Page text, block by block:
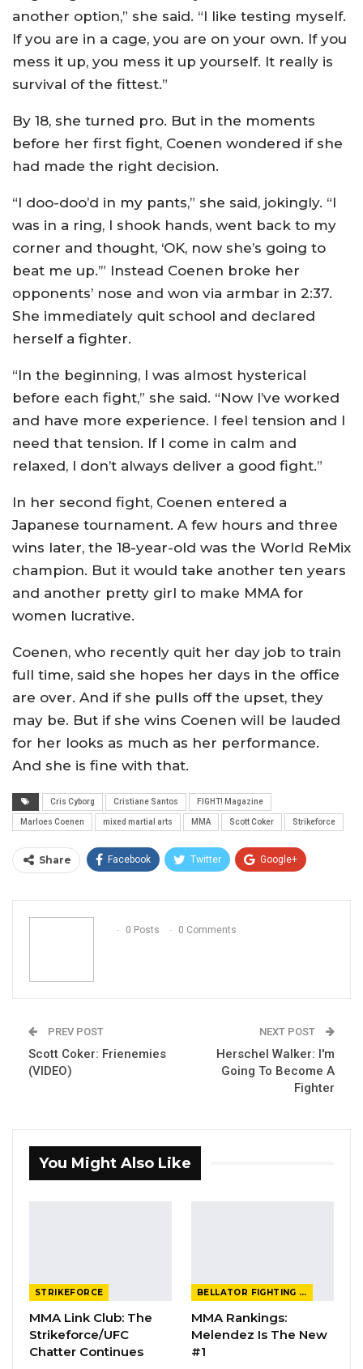
another option,” she said. “I like testing myself.
If you are in a cage, you are on your own. If you
mess it up, you mess it up yourself. It really is
survival of the fittest.”
By 18, she turned pro. But in the moments
before her first fight, Coenen wondered if she
had made the right decision.
“I doo-doo’d in my pants,” she said, jokingly. “I
was in a ring, I shook hands, went back to my
corner and thought, ‘OK, now she’s going to
beat me up.’” Instead Coenen broke her
opponents’ nose and won via armbar in 2:37.
She immediately quit school and declared
herself a fighter.
“In the beginning, I was almost hysterical
before each fight,” she said. “Now I’ve worked
and have more experience. I feel tension and I
need that tension. If I come in calm and
relaxed, I don’t always deliver a good fight.”
In her second fight, Coenen entered a
Japanese tournament. A few hours and three
wins later, the 18-year-old was the World ReMix
champion. But it would take another ten years
and another pretty girl to make MMA for
women lucrative.
Coenen, who recently quit her day job to train
full time, said she hopes her days in the office
are over. And if she pulls off the upset, they
may be. But if she wins Coenen will be lauded
for her looks as much as her performance.
And she is fine with that.
Cris Cyborg Cristiane Santos FIGHT! Magazine
Marloes Coenen mixed martial arts MMA Scott Coker Strikeforce
Share Facebook Twitter Google+
Email
0 Posts
0 Comments
PREV POST
Scott Coker: Frienemies
(VIDEO)
NEXT POST
Herschel Walker: I'm
Going To Become A
Fighter
You Might Also Like
STRIKEFORCE
MMA Link Club: The
Strikeforce/UFC
Chatter Continues
BELLATOR FIGHTING CHAMPIONSHIP
MMA Rankings:
Melendez Is The New
#1